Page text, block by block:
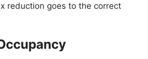
reduction goes to the correct